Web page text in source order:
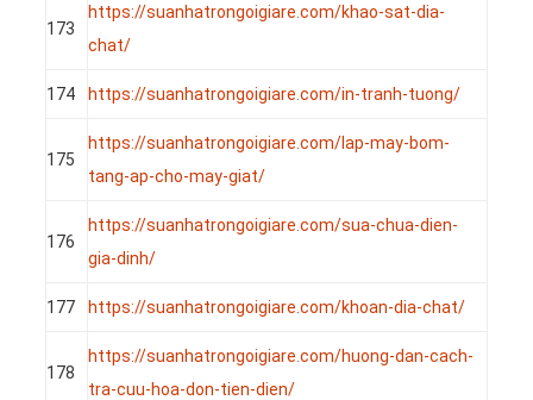
173
https://suanhatrongoigiare.com/khao-sat-dia-
chat/
174 https://suanhatrongoigiare.com/in-tranh-tuong/
175
https://suanhatrongoigiare.com/lap-may-bom-
tang-ap-cho-may-giat/
176
https://suanhatrongoigiare.com/sua-chua-dien-
gia-dinh/
177 https://suanhatrongoigiare.com/khoan-dia-chat/
178
https://suanhatrongoigiare.com/huong-dan-cach-
tra-cuu-hoa-don-tien-dien/